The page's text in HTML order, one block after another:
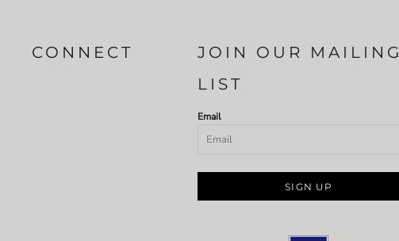
CONNECT
JOIN OUR MAILING
LIST
Email
SIGN UP